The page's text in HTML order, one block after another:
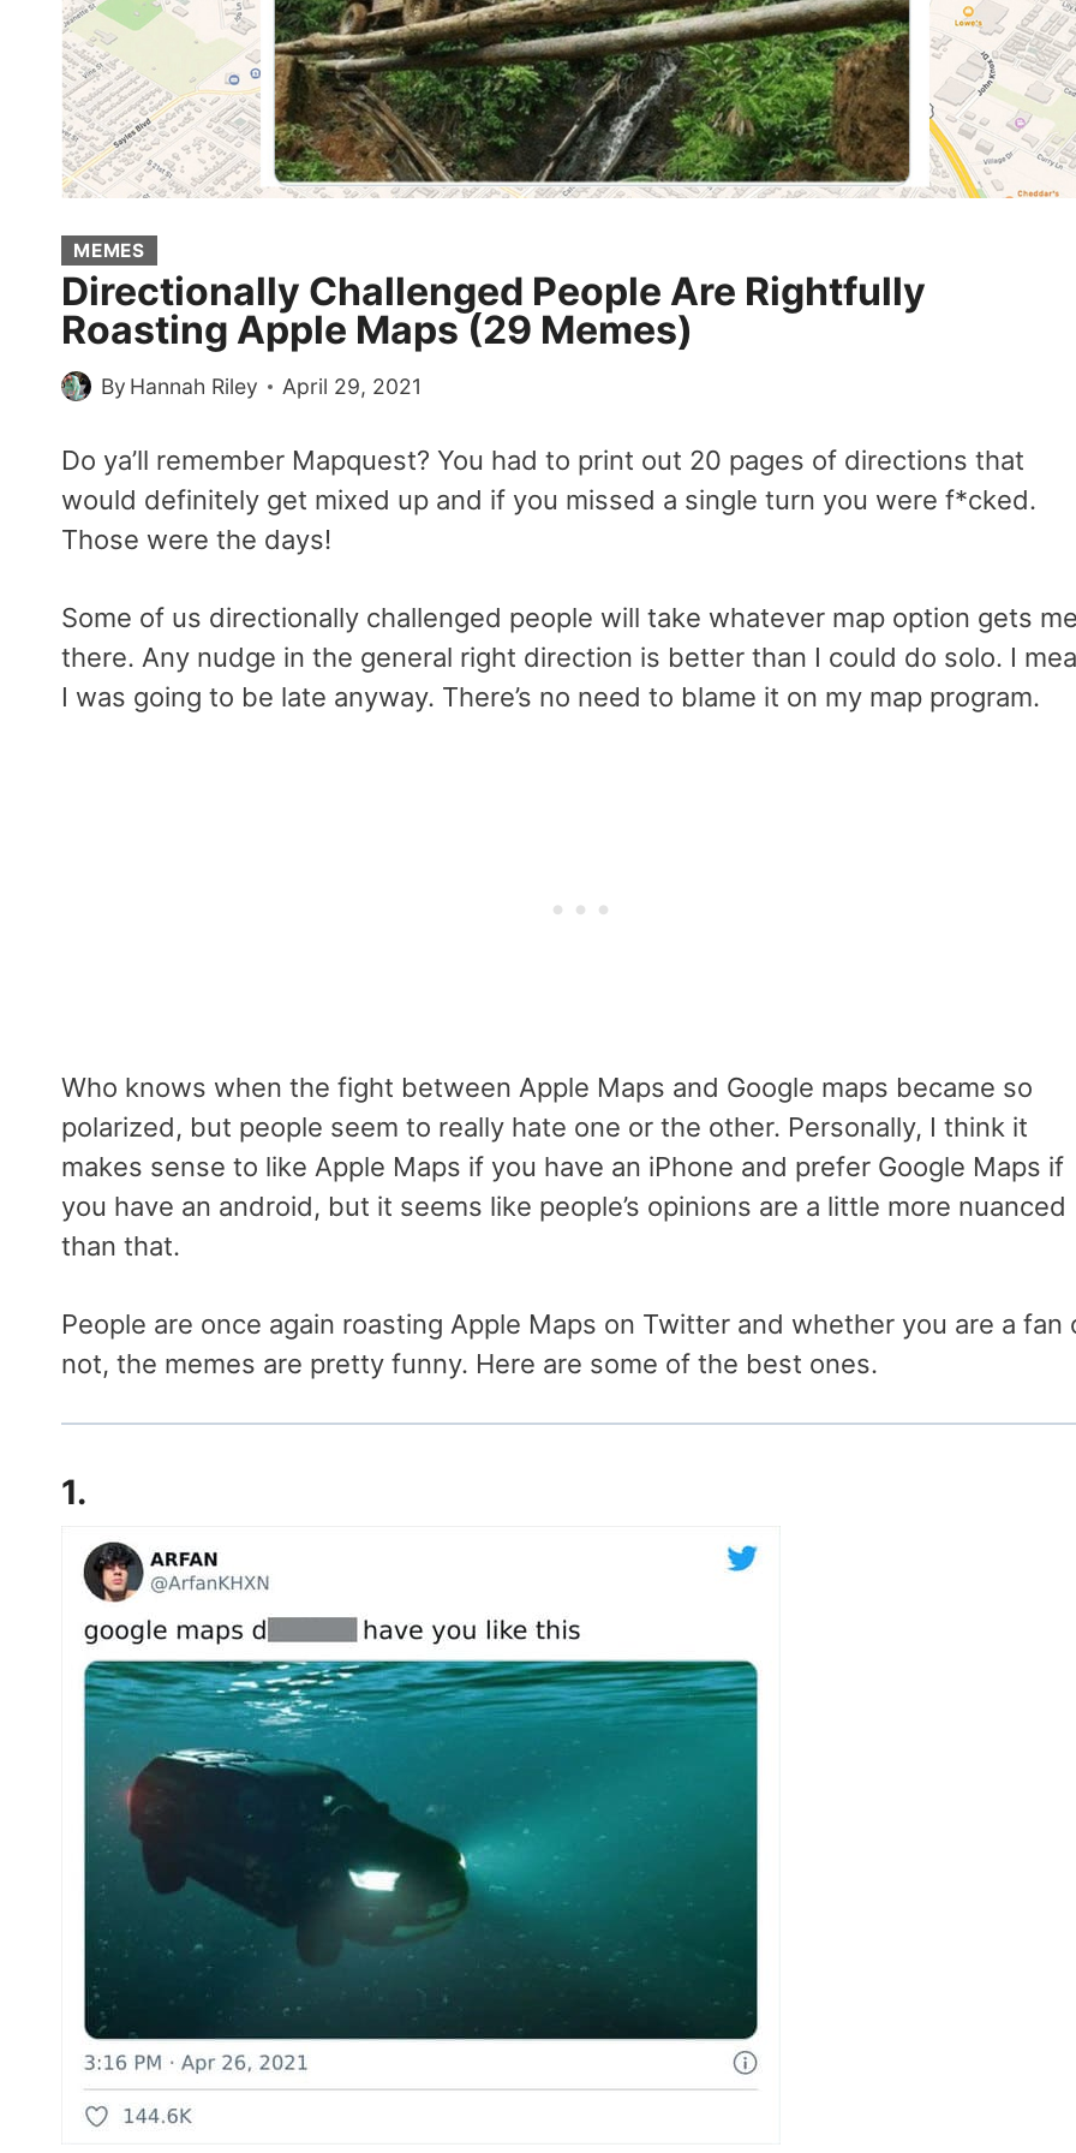
MEMES
Directionally Challenged People Are Rightfully
Roasting Apple Maps (29 Memes)
By Hannah Riley April 29, 2021
Do ya’ll remember Mapquest? You had to print out 20 pages of directions that
would definitely get mixed up and if you missed a single turn you were f*cked.
Those were the days!
Some of us directionally challenged people will take whatever map option gets
there. Any nudge in the general right direction is better than I could do solo. I
I was going to be late anyway. There’s no need to blame it on my map program.
Who knows when the fight between Apple Maps and Google maps became so
polarized, but people seem to really hate one or the other. Personally, I think it
makes sense to like Apple Maps if you have an iPhone and prefer Google Maps if
you have an android, but it seems like people’s opinions are a little more nuanced
than that.
People are once again roasting Apple Maps on Twitter and whether you are a fan
not, the memes are pretty funny. Here are some of the best ones.
1.